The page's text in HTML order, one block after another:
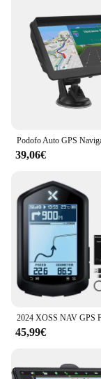
39,06€
45,99€